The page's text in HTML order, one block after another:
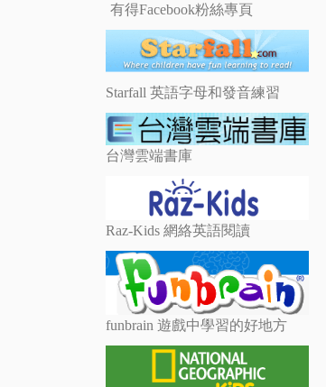
有得Facebook粉絲專頁
Starfall 英語字母和發音練習
台灣雲端書庫
Raz-Kids 網絡英語閱讀
funbrain 遊戲中學習的好地方